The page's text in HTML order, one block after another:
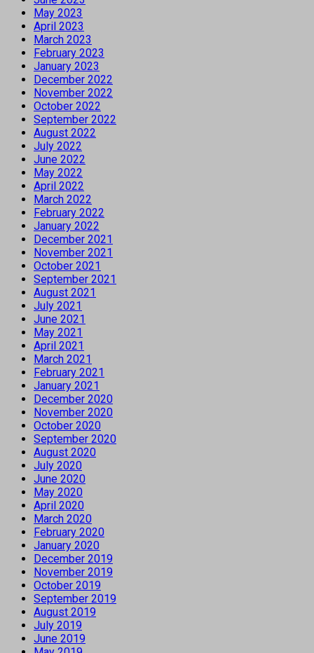
May 2023
April 2023
March 2023
February 2023
January 2023
December 2022
November 2022
October 2022
September 2022
August 2022
July 2022
June 2022
May 2022
April 2022
March 2022
February 2022
January 2022
December 2021
November 2021
October 2021
September 2021
August 2021
July 2021
June 2021
May 2021
April 2021
March 2021
February 2021
January 2021
December 2020
November 2020
October 2020
September 2020
August 2020
July 2020
June 2020
May 2020
April 2020
March 2020
February 2020
January 2020
December 2019
November 2019
October 2019
September 2019
August 2019
July 2019
June 2019